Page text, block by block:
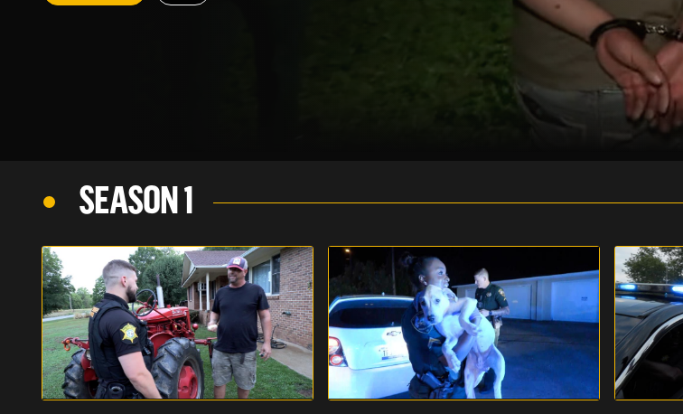
SEASON 1